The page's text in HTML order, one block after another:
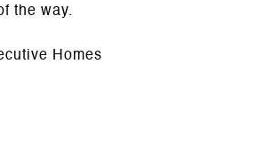
the way.
Homes